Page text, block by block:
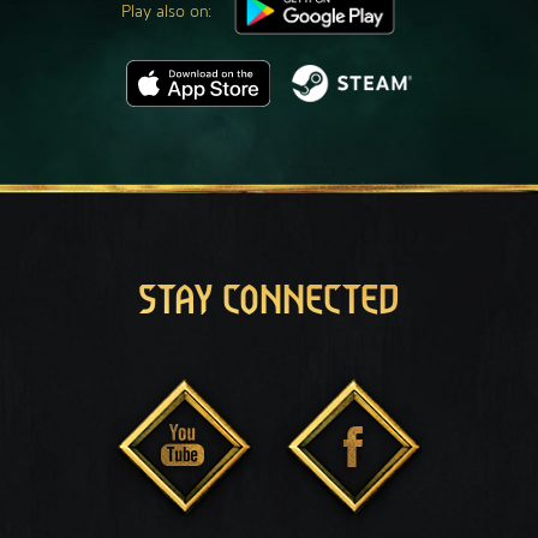
Play also on:
STAY CONNECTED